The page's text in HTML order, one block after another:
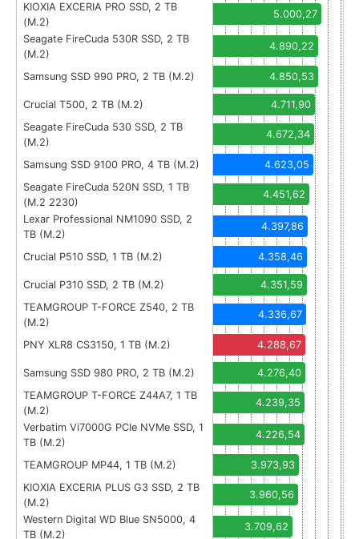
KIOXIA EXCERIA PRO SSD, 2 TB
(M.2)
5.000,27
Seagate FireCuda 530R SSD, 2 TB
(M.2)
4.890,22
Samsung SSD 990 PRO, 2 TB (M.2) 4.850,53
Crucial T500, 2 TB (M.2)
4.711,90
Seagate FireCuda 530 SSD, 2 TB
(M.2)
4.672,34
Samsung SSD 9100 PRO, 4 TB (M.2)
4.623,05
Seagate FireCuda 520N SSD, 1 TB
(M.2 2230)
4.451,62
Lexar Professional NM1090 SSD, 2
TB (M.2)
4.397,86
Crucial P510 SSD, 1 TB (M.2) 4.358,46
Crucial P310 SSD, 2 TB (M.2)
4.351,59
TEAMGROUP T-FORCE Z540, 2 TB
(M.2)
4.336,67
PNY XLR8 CS3150, 1 TB (M.2) 4.288,67
Samsung SSD 980 PRO, 2 TB (M.2)
4.276,40
TEAMGROUP T-FORCE Z44A7, 1 TB
(M.2)
4.239,35
Verbatim Vi7000G PCIe NVMe SSD, 1
TB (M.2)
4.226,54
TEAMGROUP MP44, 1 TB (M.2)
3.973,93
KIOXIA EXCERIA PLUS G3 SSD, 2 TB
(M.2)
3.960,56
Western Digital WD Blue SN5000, 4
TB (M.2)
3.709,62